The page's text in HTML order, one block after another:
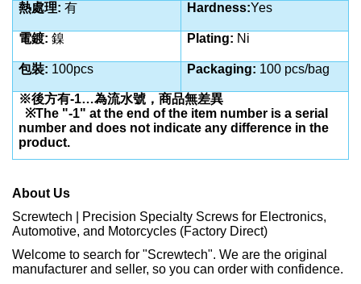
熱處理:有 Hardness:Yes
電鍍: 鎳 Plating: Ni
包裝: 100pcs Packaging: 100 pcs/bag
※後方有-1…為流水號，商品無差異
※The "-1" at the end of the item number is a serial
number and does not indicate any difference in the
product.
About Us
Screwtech | Precision Specialty Screws for Electronics,
Automotive, and Motorcycles (Factory Direct)
Welcome to search for "Screwtech". We are the original
manufacturer and seller, so you can order with confidence.